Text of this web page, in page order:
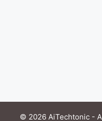
© 2026 AiTechtonic -